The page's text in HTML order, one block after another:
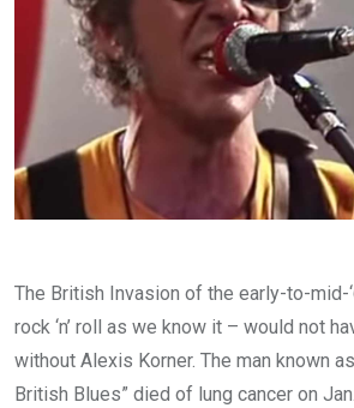
The British Invasion of the early-to-mid-
rock ‘n’ roll as we know it – would not
without Alexis Korner. The man known
British Blues” died of lung cancer on